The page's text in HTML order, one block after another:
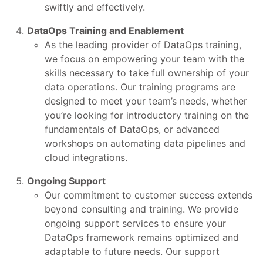
swiftly and effectively.
DataOps Training and Enablement
As the leading provider of DataOps training,
we focus on empowering your team with the
skills necessary to take full ownership of your
data operations. Our training programs are
designed to meet your team’s needs, whether
you’re looking for introductory training on the
fundamentals of DataOps, or advanced
workshops on automating data pipelines and
cloud integrations.
Ongoing Support
Our commitment to customer success extends
beyond consulting and training. We provide
ongoing support services to ensure your
DataOps framework remains optimized and
adaptable to future needs. Our support